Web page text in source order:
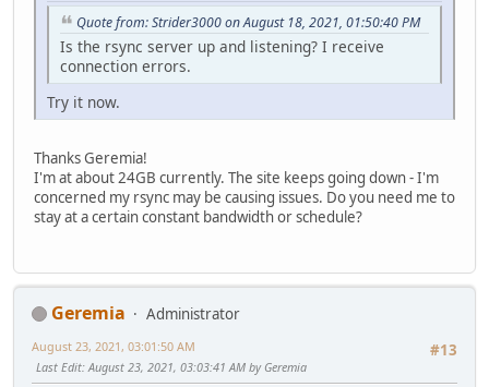
Quote from: Strider3000 on August 18, 2021, 01:50:40 PM
Is the rsync server up and listening? I receive
connection errors.
Try it now.
Thanks Geremia!
I'm at about 24GB currently. The site keeps going down - I'm
concerned my rsync may be causing issues. Do you need me to
stay at a certain constant bandwidth or schedule?
Geremia
Administrator
#13
August 23, 2021, 03:01:50 AM
Last Edit: August 23, 2021, 03:03:41 AM by Geremia